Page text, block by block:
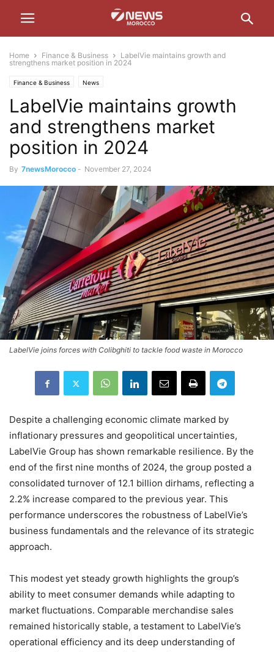
Home Finance & Business
LabelVie maintains growth and
strengthens market position in 2024
Finance & Business News
LabelVie maintains growth
and strengthens market
position in 2024
By 7newsMorocco - November 27, 2024
LabelVie joins forces with Colibghiti to tackle food waste in Morocco
Despite a challenging economic climate marked by
inflationary pressures and geopolitical uncertainties,
LabelVie Group has shown remarkable resilience. By the
end of the first nine months of 2024, the group posted a
consolidated turnover of 12.1 billion dirhams, reflecting a
2.2% increase compared to the previous year. This
performance underscores the robustness of LabelVie’s
business fundamentals and the relevance of its strategic
approach.
This modest yet steady growth highlights the group’s
ability to meet consumer demands while adapting to
market fluctuations. Comparable merchandise sales
remained historically stable, a testament to LabelVie’s
operational efficiency and its deep understanding of